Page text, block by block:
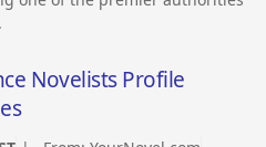
Novelists Profile